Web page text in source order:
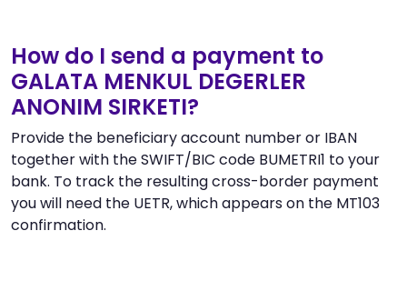
How do I send a payment to
GALATA MENKUL DEGERLER
ANONIM SIRKETI?
Provide the beneficiary account number or IBAN
together with the SWIFT/BIC code BUMETRI1 to your
bank. To track the resulting cross-border payment
you will need the UETR, which appears on the MT103
confirmation.